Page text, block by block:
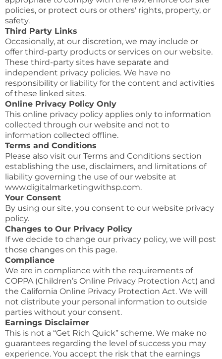
policies, or protect ours or others' rights, property, or
safety.
Third Party Links
Occasionally, at our discretion, we may include or
offer third-party products or services on our website.
These third-party sites have separate and
independent privacy policies. We have no
responsibility or liability for the content and activities
of these linked sites.
Online Privacy Policy Only
This online privacy policy applies only to information
collected through our website and not to
information collected offline.
Terms and Conditions
Please also visit our Terms and Conditions section
establishing the use, disclaimers, and limitations of
liability governing the use of our website at
www.digitalmarketingwithsp.com.
Your Consent
By using our site, you consent to our website privacy
policy.
Changes to Our Privacy Policy
If we decide to change our privacy policy, we will post
those changes on this page.
Compliance
We are in compliance with the requirements of
COPPA (Children’s Online Privacy Protection Act) and
the California Online Privacy Protection Act. We will
not distribute your personal information to outside
parties without your consent.
Earnings Disclaimer
This is not a “Get Rich Quick” scheme. We make no
guarantees regarding the level of success you may
experience. You accept the risk that the earnings